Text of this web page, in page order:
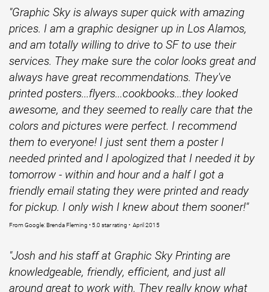
"Graphic Sky is always super quick with amazing
prices. I am a graphic designer up in Los Alamos,
and am totally willing to drive to SF to use their
services. They make sure the color looks great and
always have great recommendations. They've
printed posters...flyers...cookbooks...they looked
awesome, and they seemed to really care that the
colors and pictures were perfect. I recommend
them to everyone! I just sent them a poster I
needed printed and I apologized that I needed it by
tomorrow - within and hour and a half I got a
friendly email stating they were printed and ready
for pickup. I only wish I knew about them sooner!"
From Google: Brenda Fleming • 5.0 star rating • April 2015
"Josh and his staff at Graphic Sky Printing are
knowledgeable, friendly, efficient, and just all
around great to work with. They really know what